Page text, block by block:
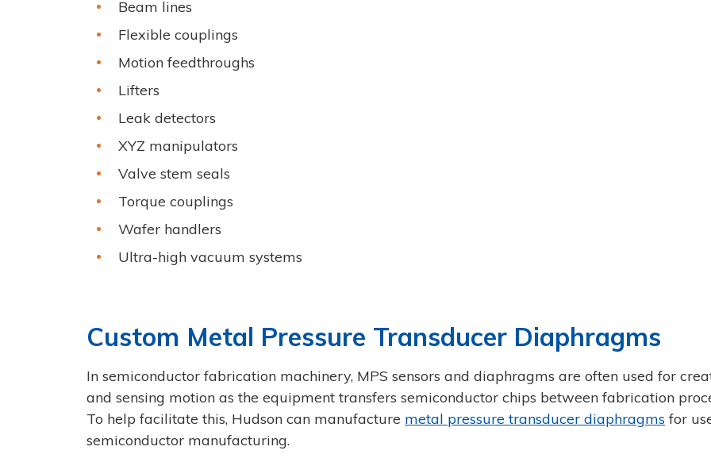
Beam lines
Flexible couplings
Motion feedthroughs
Lifters
Leak detectors
XYZ manipulators
Valve stem seals
Torque couplings
Wafer handlers
Ultra-high vacuum systems
Custom Metal Pressure Transducer Diaphragms
In semiconductor fabrication machinery, MPS sensors and diaphragms are often used for
and sensing motion as the equipment transfers semiconductor chips between fabrication
To help facilitate this, Hudson can manufacture metal pressure transducer diaphragms for
semiconductor manufacturing.